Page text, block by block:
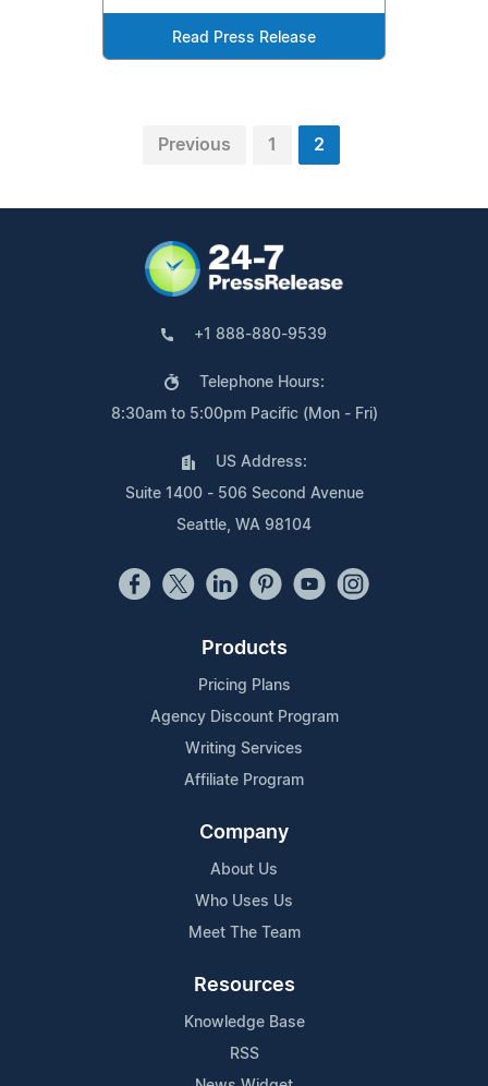
Read Press Release
Previous 1 2
+1 888-880-9539
Telephone Hours:
8:30am to 5:00pm Pacific (Mon - Fri)
US Address:
Suite 1400 - 506 Second Avenue
Seattle, WA 98104
Products
Pricing Plans
Agency Discount Program
Writing Services
Affiliate Program
Company
About Us
Who Uses Us
Meet The Team
Resources
Knowledge Base
RSS